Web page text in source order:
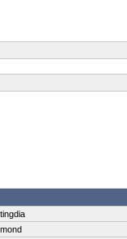
tingdia
mond